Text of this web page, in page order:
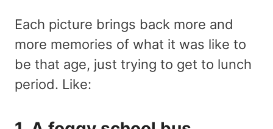
Each picture brings back more and
more memories of what it was like to
be that age, just trying to get to lunch
period. Like: